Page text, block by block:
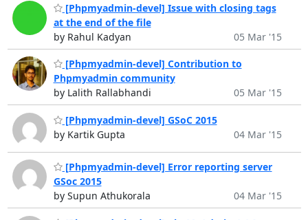
[Phpmyadmin-devel] Issue with closing tags
at the end of the file
by Rahul Kadyan
05 Mar '15
[Phpmyadmin-devel] Contribution to
Phpmyadmin community
by Lalith Rallabhandi
05 Mar '15
[Phpmyadmin-devel] GSoC 2015
by Kartik Gupta
04 Mar '15
[Phpmyadmin-devel] Error reporting server
GSoc 2015
by Supun Athukorala
04 Mar '15